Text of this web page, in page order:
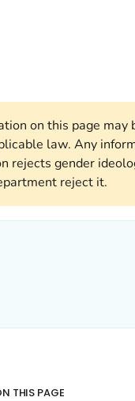
on this page may
law. Any
rejects gender
reject it.
THIS PAGE